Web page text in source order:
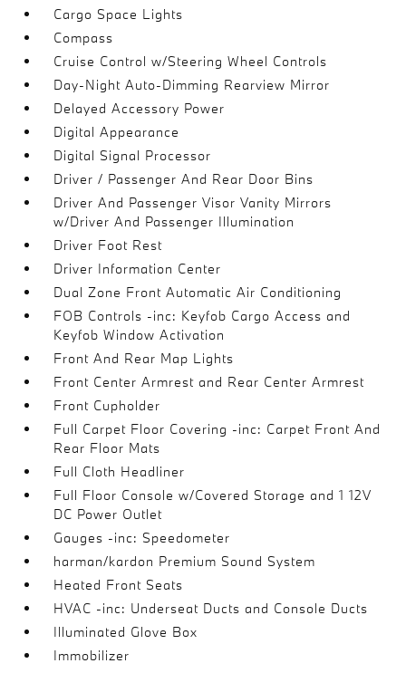
Cargo Space Lights
Compass
Cruise Control w/Steering Wheel Controls
Day-Night Auto-Dimming Rearview Mirror
Delayed Accessory Power
Digital Appearance
Digital Signal Processor
Driver / Passenger And Rear Door Bins
Driver And Passenger Visor Vanity Mirrors
w/Driver And Passenger Illumination
Driver Foot Rest
Driver Information Center
Dual Zone Front Automatic Air Conditioning
FOB Controls -inc: Keyfob Cargo Access and
Keyfob Window Activation
Front And Rear Map Lights
Front Center Armrest and Rear Center Armrest
Front Cupholder
Full Carpet Floor Covering -inc: Carpet Front And
Rear Floor Mats
Full Cloth Headliner
Full Floor Console w/Covered Storage and 1 12V
DC Power Outlet
Gauges -inc: Speedometer
harman/kardon Premium Sound System
Heated Front Seats
HVAC -inc: Underseat Ducts and Console Ducts
Illuminated Glove Box
Immobilizer